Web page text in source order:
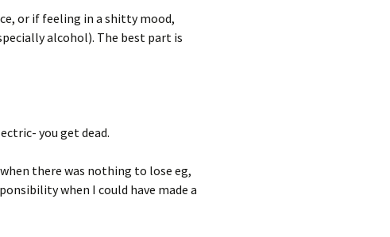
or if feeling in a shitty mood,
alcohol). The best part is
you get dead.
there was nothing to lose eg,
when I could have made a